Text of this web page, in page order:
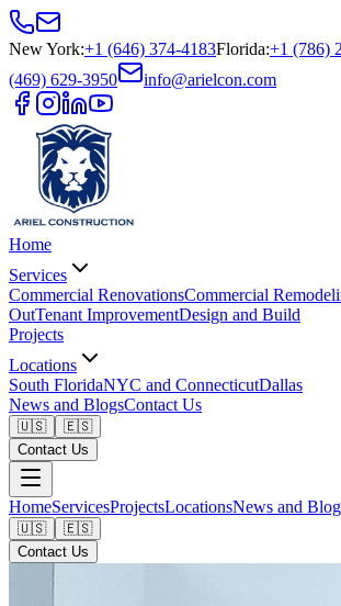
New York:+1 (646) 374-4183Florida:+1 (786)
(469) 629-3950
info@arielcon.com
Home
Services
Commercial RenovationsCommercial
OutTenant ImprovementDesign and Build
Projects
Locations
South FloridaNYC and ConnecticutDallas
News and BlogsContact Us
🇺🇸
🇪🇸
Contact Us
HomeServicesProjectsLocationsNews and
🇺🇸
🇪🇸
Contact Us